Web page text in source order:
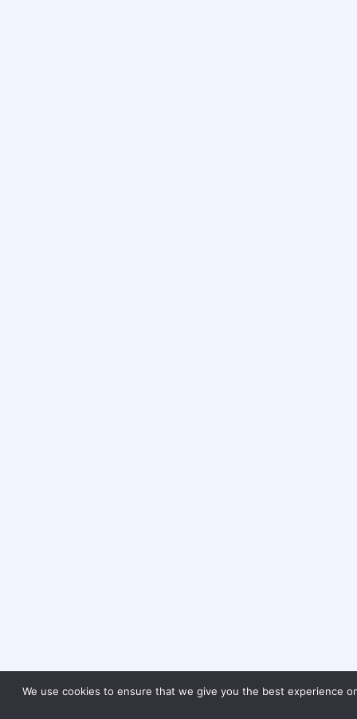
We use cookies to ensure that we give you the best experience